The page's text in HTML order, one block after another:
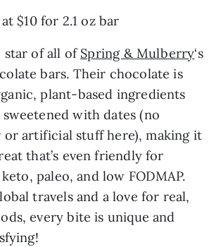
$10 for 2.1 oz bar
star of all of Spring & Mulberry‘s
bars. Their chocolate is
plant-based ingredients
with dates (no
or artificial stuff here), making it
that’s even friendly for
paleo, and low FODMAP.
travels and a love for real,
every bite is unique and